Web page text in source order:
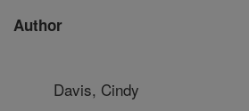
Author
Davis, Cindy